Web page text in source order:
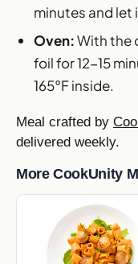
minutes and let
Oven:With the
foil for 12-15
165°F inside.
Meal crafted by
delivered weekly.
More CookUnity